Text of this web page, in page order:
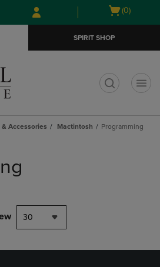
Skip
to
Skip
to
menu
Open
(0)
SPIRIT SHOP
Accessories Mactintosh Programming
30